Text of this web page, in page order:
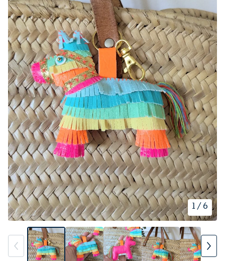
1/ 6